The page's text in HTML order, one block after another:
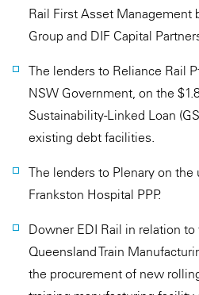
Rail First Asset Management
Group and DIF Capital
The lenders to Reliance Rail
NSW Government, on the
Sustainability-Linked Loan
existing debt facilities.
The lenders to Plenary on
Frankston Hospital PPP.
Downer EDI Rail in relation
Queensland Train
the procurement of new